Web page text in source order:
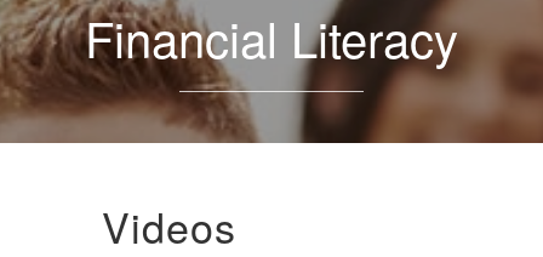
Financial Literacy
Videos